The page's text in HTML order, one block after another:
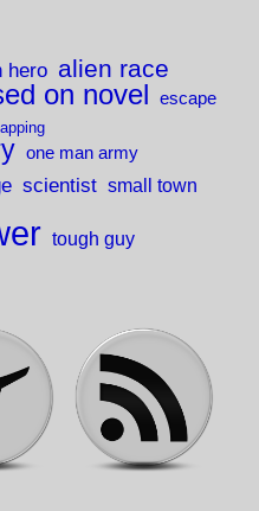
hero alien race
on novel escape
one man army
scientist small town
tough guy